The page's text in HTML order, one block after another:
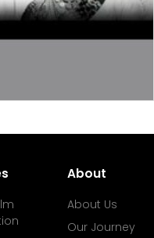
About
About Us
Our Journey